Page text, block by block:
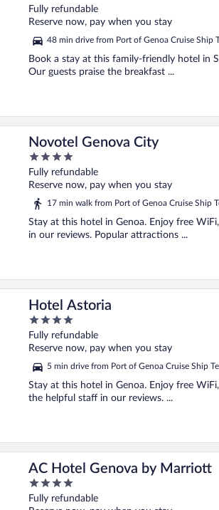
out
of
Fully refundable
Reserve now, pay when you stay
48 min drive from Port of Genoa Cruise Ship
Book a stay at this family-friendly hotel in
Our guests praise the breakfast ...
Novotel Genova City
4
out
of
Fully refundable
Reserve now, pay when you stay
17 min walk from Port of Genoa Cruise Ship
Stay at this hotel in Genoa. Enjoy free
in our reviews. Popular attractions ...
Hotel Astoria
4
out
of
Fully refundable
Reserve now, pay when you stay
5 min drive from Port of Genoa Cruise Ship
Stay at this hotel in Genoa. Enjoy free
the helpful staff in our reviews. ...
AC Hotel Genova by Marriott
4
out
Fully refundable